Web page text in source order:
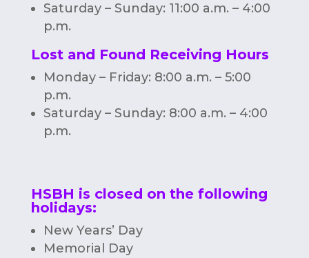
Saturday – Sunday: 11:00 a.m. – 4:00
p.m.
Lost and Found Receiving Hours
Monday – Friday: 8:00 a.m. – 5:00
p.m.
Saturday – Sunday: 8:00 a.m. – 4:00
p.m.
HSBH is closed on the following
holidays:
New Years’ Day
Memorial Day